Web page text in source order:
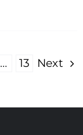
… 13 Next